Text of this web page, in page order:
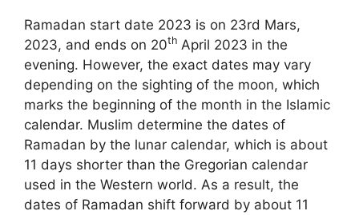
Ramadan start date 2023 is on 23rd Mars,
2023, and ends on 20th April 2023 in the
evening. However, the exact dates may vary
depending on the sighting of the moon, which
marks the beginning of the month in the Islamic
calendar. Muslim determine the dates of
Ramadan by the lunar calendar, which is about
11 days shorter than the Gregorian calendar
used in the Western world. As a result, the
dates of Ramadan shift forward by about 11